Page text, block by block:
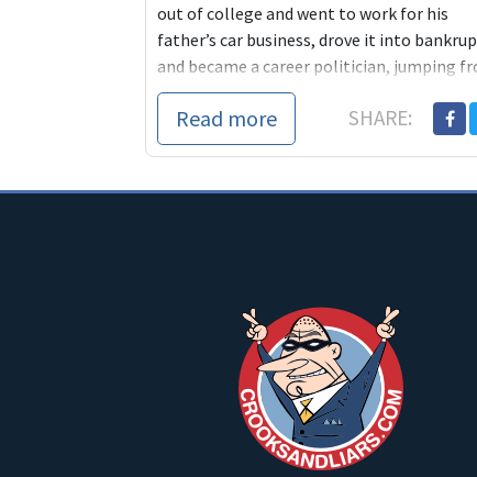
out of college and went to work for his
father’s car business, drove it into
and became a career politician, jumping
o...
Read more SHARE: